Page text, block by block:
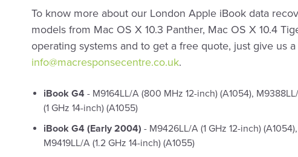
To know more about our London Apple iBook data
models from Mac OS X 10.3 Panther, Mac OS X 10.4
operating systems and to get a free quote, just give us
info@macresponsecentre.co.uk.
iBook G4 - M9164LL/A (800 MHz 12-inch) (A1054),
(1 GHz 14-inch) (A1055)
iBook G4 (Early 2004) - M9426LL/A (1 GHz 12-inch)
M9419LL/A (1.2 GHz 14-inch) (A1055)